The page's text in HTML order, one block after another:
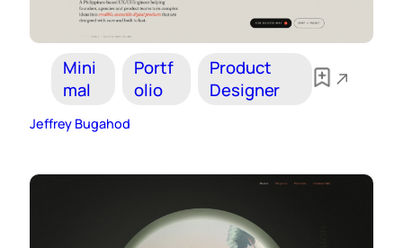
Mini
mal
Portf
olio
Product
Designer
Jeffrey Bugahod